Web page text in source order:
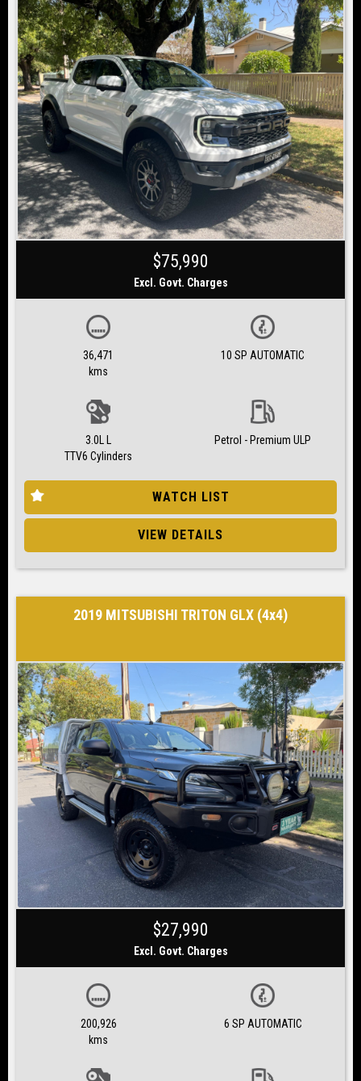
$75,990
Excl. Govt. Charges
36,471
kms
10 SP AUTOMATIC
3.0L L
TTV6 Cylinders
Petrol - Premium ULP
WATCH LIST
VIEW DETAILS
2019 MITSUBISHI TRITON GLX (4x4)
$27,990
Excl. Govt. Charges
200,926
kms
6 SP AUTOMATIC